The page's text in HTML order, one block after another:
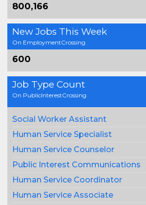
800,166
New Jobs This Week
On EmploymentCrossing
600
Job Type Count
On PublicInterestCrossing
Social Worker Assistant
Human Service Specialist
Human Service Counselor
Public Interest Communications
Human Service Coordinator
Human Service Associate